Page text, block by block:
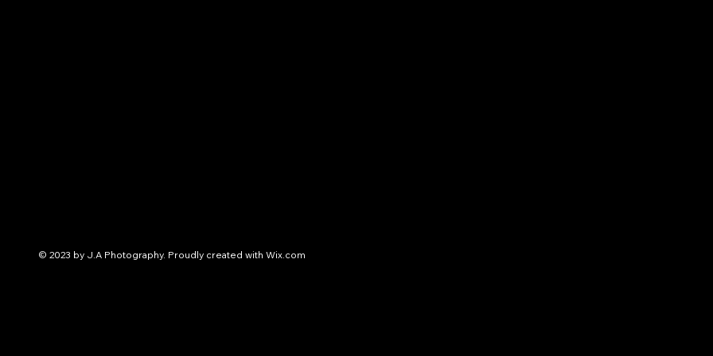
© 2023 by J.A Photography. Proudly created with Wix.com